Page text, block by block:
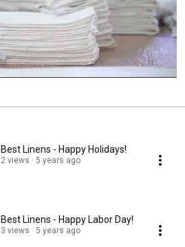
Best Linens - Happy Holidays!
2 views 5 years ago
Best Linens - Happy Labor Day!
3 views 5 years ago